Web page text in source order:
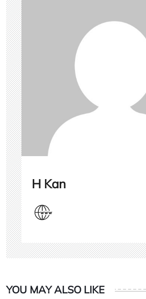
H Kan
YOU MAY ALSO LIKE